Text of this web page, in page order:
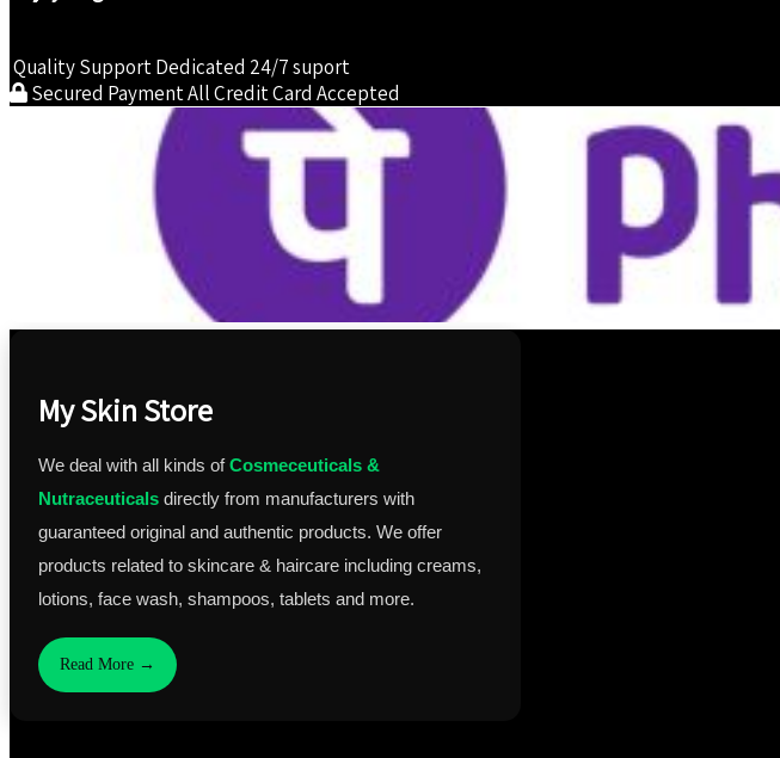
Quality SupportDedicated 24/7 suport
Secured PaymentAll Credit Card Accepted
My Skin Store
We deal with all kinds ofCosmeceuticals &
Nutraceuticals directly from manufacturers with
guaranteed original and authentic products. We offer
products related to skincare & haircare including creams,
lotions, face wash, shampoos, tablets and more.
Read More →